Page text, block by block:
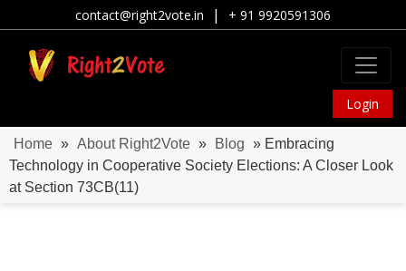
contact@right2vote.in | + 91 9920591306
Login
Home » About Right2Vote » Blog » Embracing
Technology in Cooperative Society Elections: A Closer Look
at Section 73CB(11)